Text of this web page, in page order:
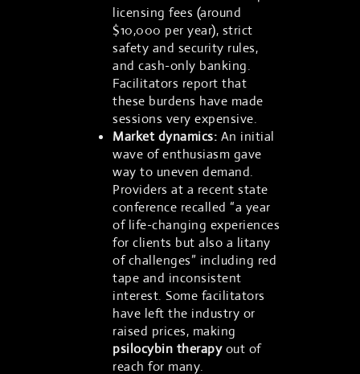
licensing fees (around
$10,000 per year), strict
safety and security rules,
and cash-only banking.
Facilitators report that
these burdens have made
sessions very expensive.
Market dynamics: An initial
wave of enthusiasm gave
way to uneven demand.
Providers at a recent state
conference recalled “a year
of life-changing experiences
for clients but also a litany
of challenges” including red
tape and inconsistent
interest. Some facilitators
have left the industry or
raised prices, making
psilocybin therapyout of
reach for many.